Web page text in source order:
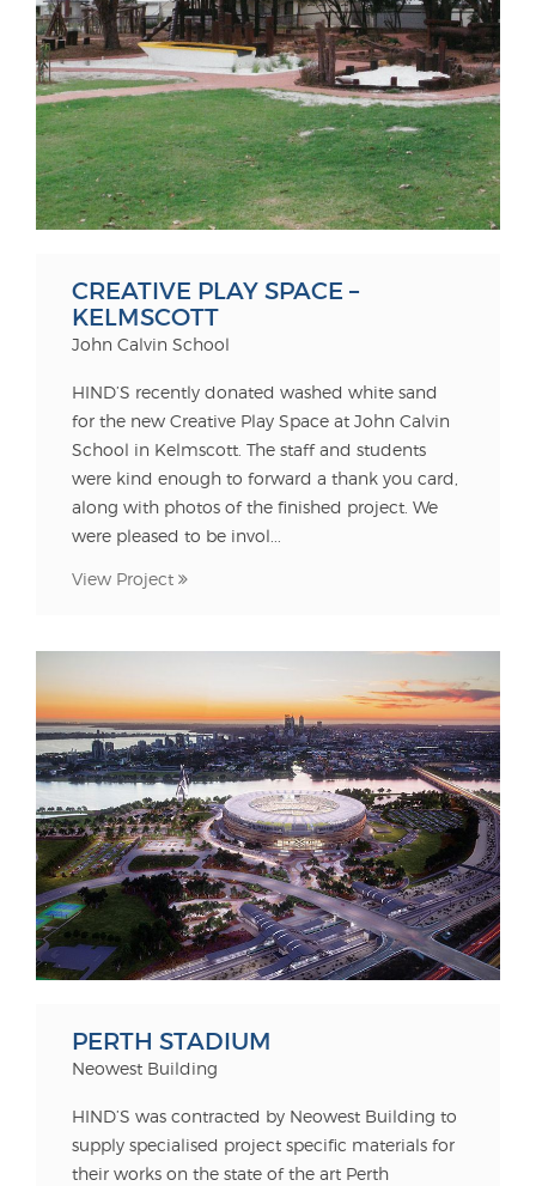
CREATIVE PLAY SPACE –
KELMSCOTT
John Calvin School
HIND’S recently donated washed white sand
for the new Creative Play Space at John Calvin
School in Kelmscott. The staff and students
were kind enough to forward a thank you card,
along with photos of the finished project. We
were pleased to be invol...
View Project
PERTH STADIUM
Neowest Building
HIND’S was contracted by Neowest Building to
supply specialised project specific materials for
their works on the state of the art Perth